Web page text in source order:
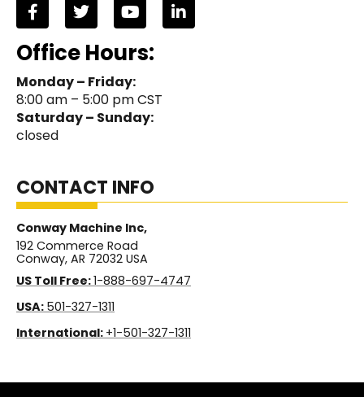
Office Hours:
Monday – Friday:
8:00 am – 5:00 pm CST
Saturday – Sunday:
closed
CONTACT INFO
Conway Machine Inc,
192 Commerce Road
Conway, AR 72032 USA
US Toll Free:1-888-697-4747
USA: 501-327-1311
International: +1-501-327-1311